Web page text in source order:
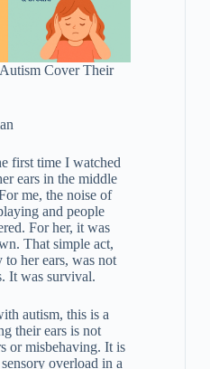
Cover Their
first time I watched
ears in the middle
me, the noise of
and people
For her, it was
That simple act,
to her ears, was not
It was survival.
autism, this is a
their ears is not
or misbehaving. It is
overload in a